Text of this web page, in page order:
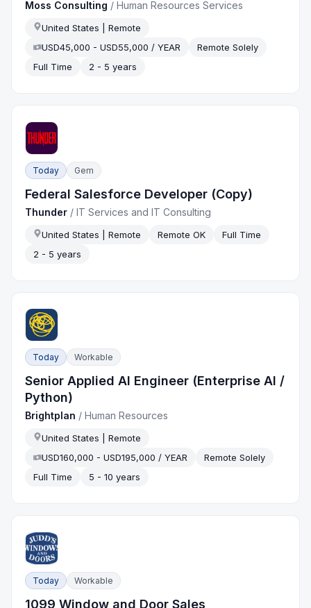
Moss Consulting /Human Resources Services
United States | Remote
USD45,000 - USD55,000 / YEAR
Remote Solely
Full Time
2 - 5 years
Today Gem
Federal Salesforce Developer (Copy)
Thunder /IT Services and IT Consulting
United States | Remote Remote OK
Full Time
2 - 5 years
Today Workable
Senior Applied AI Engineer (Enterprise AI /
Python)
Brightplan /Human Resources
United States | Remote
USD160,000 - USD195,000 / YEAR
Remote Solely
Full Time
5 - 10 years
Today Workable
1099 Window and Door Sales